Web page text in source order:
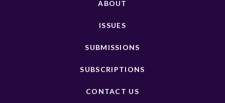
ABOUT
ISSUES
SUBMISSIONS
SUBSCRIPTIONS
CONTACT US